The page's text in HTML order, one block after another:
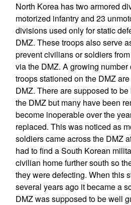
North Korea has two armored
motorized infantry and 23
divisions used only for static
DMZ. These troops also serve
prevent civilians or soldiers
via the DMZ. A growing number
troops stationed on the DMZ
DMZ. There are supposed to
the DMZ but many have been
become inoperable over the
replaced. This was noticed as
soldiers came across the DMZ
had to find a South Korean
civilian home further south so
they were defecting. When this
several years ago it became a
DMZ was supposed to be well